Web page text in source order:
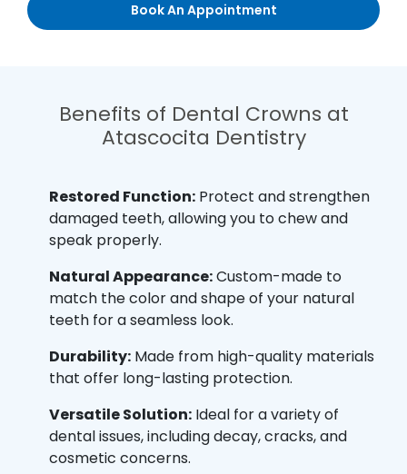
Book An Appointment
Benefits of Dental Crowns at
Atascocita Dentistry
Restored Function: Protect and strengthen
damaged teeth, allowing you to chew and
speak properly.
Natural Appearance:Custom-made to
match the color and shape of your natural
teeth for a seamless look.
Durability: Made from high-quality materials
that offer long-lasting protection.
Versatile Solution: Ideal for a variety of
dental issues, including decay, cracks, and
cosmetic concerns.